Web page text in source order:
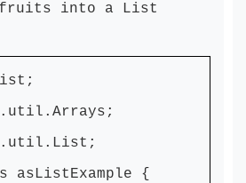
fruits into a List
asListExample {